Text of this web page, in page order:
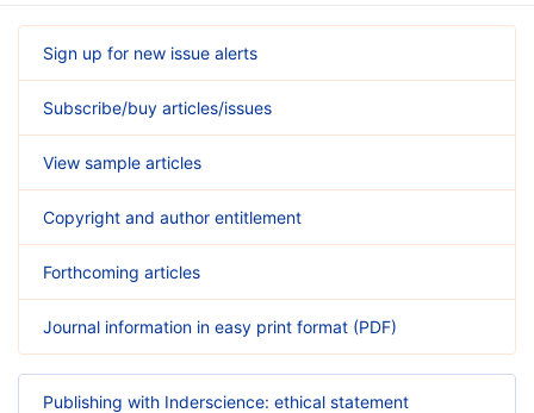
Sign up for new issue alerts
Subscribe/buy articles/issues
View sample articles
Copyright and author entitlement
Forthcoming articles
Journal information in easy print format (PDF)
Publishing with Inderscience: ethical statement